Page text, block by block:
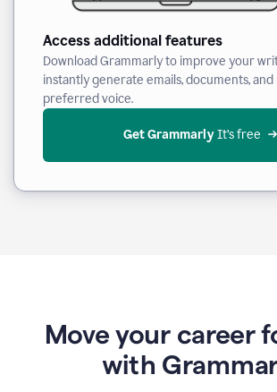
Access additional features
Download Grammarly to improve your
instantly generate emails, documents,
preferred voice.
Get Grammarly It’s free
Move your career
with